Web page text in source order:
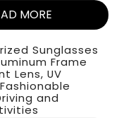
MORE
Sunglasses
Frame
Lens, UV
and